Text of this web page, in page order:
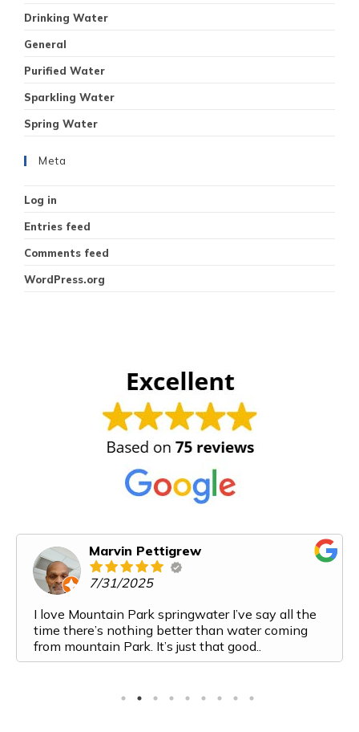
Drinking Water
General
Purified Water
Sparkling Water
Spring Water
Meta
Log in
Entries feed
Comments feed
WordPress.org
Marvin Pettigrew
7/31/2025
I love Mountain Park springwater I’ve say all the
time there’s nothing better than water coming
from mountain Park. It’s just that good..